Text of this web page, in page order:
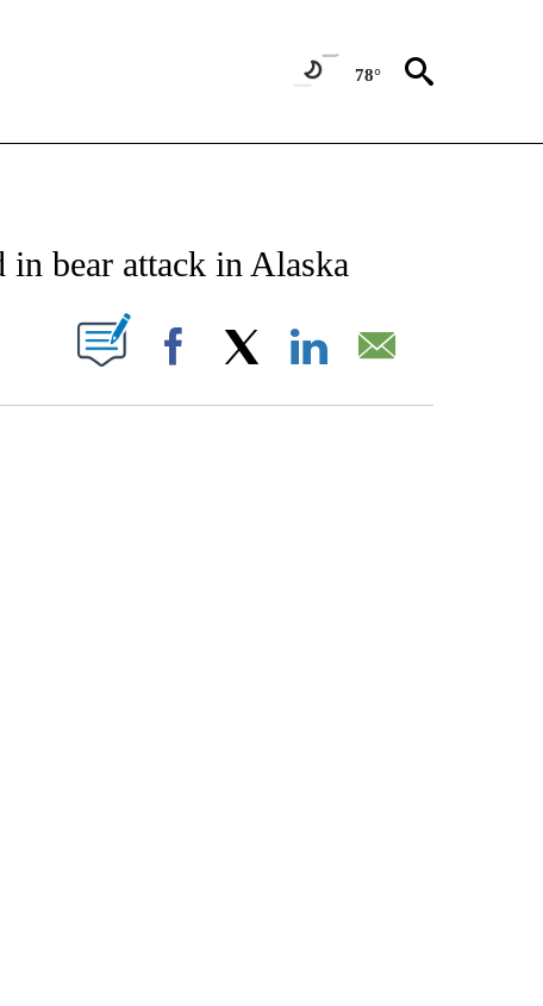
78°
ABOUT NEW PAGES ON "CNN - NATIONAL".
bear attack in Alaska
PAGES ON "".
Facebook